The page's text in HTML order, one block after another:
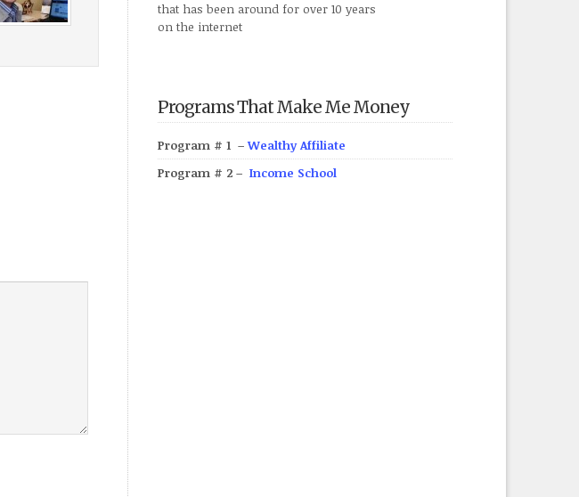
that has been around for over 10 years
on the internet
Programs That Make Me Money
Program # 1 – Wealthy Affiliate
Program # 2 – Income School